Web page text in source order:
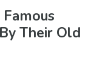
Their Old